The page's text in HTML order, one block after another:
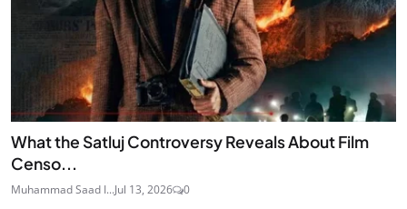
What the Satluj Controversy Reveals About Film
Censo...
Muhammad Saad I...Jul 13, 2026 0